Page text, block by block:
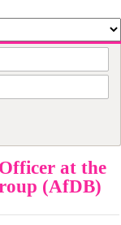
at the
(AfDB)